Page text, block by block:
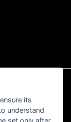
its
understand
set only after